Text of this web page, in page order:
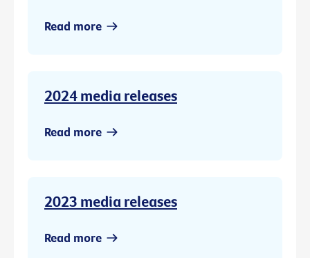
Read more
2024 media releases
Read more
2023 media releases
Read more